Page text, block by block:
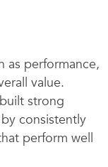
as performance,
value.
strong
consistently
perform well